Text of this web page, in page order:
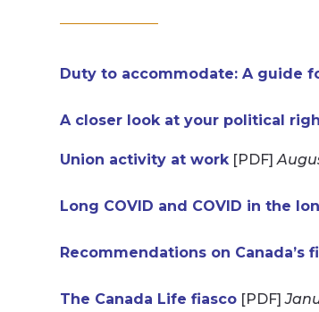
Duty to accommodate: A guide
A closer look at your political
Union activity at work[PDF]
Long COVID and COVID in the
Recommendations on
The Canada Life fiasco [PDF]